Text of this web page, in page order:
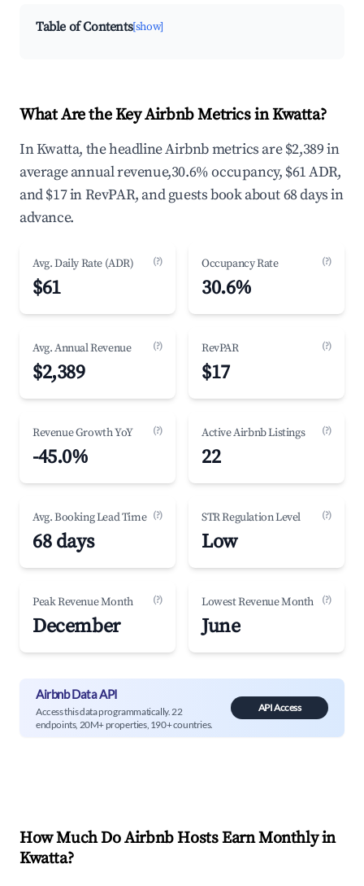
Table of Contents[show]
What Are the Key Airbnb Metrics in Kwatta?
In Kwatta, the headline Airbnb metrics are $2,389 in
average annual revenue,30.6% occupancy, $61 ADR,
and $17 in RevPAR, and guests book about 68 days in
advance.
Avg. Daily Rate (ADR) (?)
$61
Occupancy Rate (?)
30.6%
Avg. Annual Revenue (?)
$2,389
RevPAR (?)
$17
Revenue Growth YoY (?)
-45.0%
Active Airbnb Listings (?)
22
Avg. Booking Lead Time (?)
68 days
STR Regulation Level (?)
Low
Peak Revenue Month (?)
December
Lowest Revenue Month (?)
June
Airbnb Data API
Access this data programmatically. 22
endpoints, 20M+ properties, 190+ countries.
API Access
How Much Do Airbnb Hosts Earn Monthly in
Kwatta?